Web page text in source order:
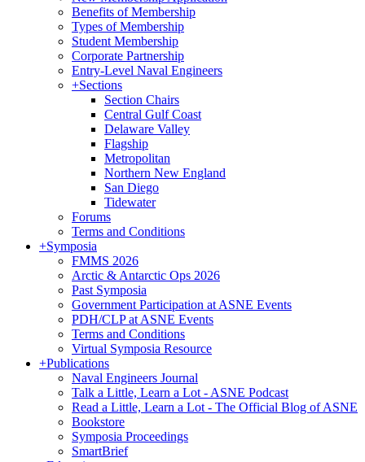
Benefits of Membership
Types of Membership
Student Membership
Corporate Partnership
Entry-Level Naval Engineers
+Sections
Section Chairs
Central Gulf Coast
Delaware Valley
Flagship
Metropolitan
Northern New England
San Diego
Tidewater
Forums
Terms and Conditions
+Symposia
FMMS 2026
Arctic & Antarctic Ops 2026
Past Symposia
Government Participation at ASNE Events
PDH/CLP at ASNE Events
Terms and Conditions
Virtual Symposia Resource
+Publications
Naval Engineers Journal
Talk a Little, Learn a Lot - ASNE Podcast
Read a Little, Learn a Lot - The Official Blog of ASNE
Bookstore
Symposia Proceedings
SmartBrief